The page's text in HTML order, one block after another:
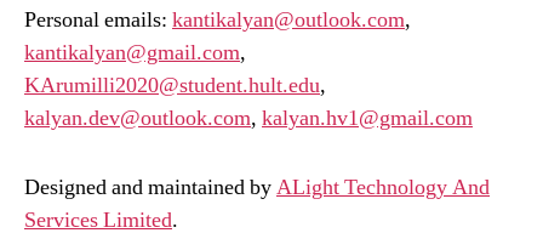
Personal emails: kantikalyan@outlook.com,
kantikalyan@gmail.com,
KArumilli2020@student.hult.edu,
kalyan.dev@outlook.com, kalyan.hv1@gmail.com
Designed and maintained byALight Technology And
Services Limited.